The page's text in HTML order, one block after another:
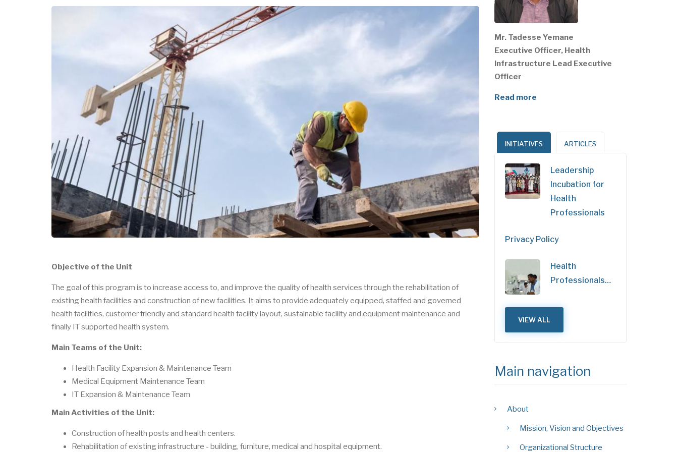
Objective of the Unit
The goal of this program is to increase access to, and improve the quality of health services through the rehabilitation of
existing health facilities and construction of new facilities. It aims to provide adequately equipped, staffed and governed
health facilities, customer friendly and standard health facility layout, sustainable facility and equipment maintenance and
finally IT supported health system.
Main Teams of the Unit:
Health Facility Expansion & Maintenance Team
Medical Equipment Maintenance Team
IT Expansion & Maintenance Team
Main Activities of the Unit:
Construction of health posts and health centers.
Rehabilitation of existing infrastructure - building, furniture, medical and hospital equipment.
Mr. Tadesse Yemane
Executive Officer, Health
Infrastructure Lead Executive
Officer
Read more
INITIATIVES ARTICLES
Leadership
Incubation for
Health
Professionals
Privacy Policy
Health
Professionals…
VIEW ALL
Main navigation
About
Mission, Vision and Objectives
Organizational Structure